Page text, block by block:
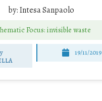
by:Intesa Sanpaolo
Focus: invisible waste
19/11/2019